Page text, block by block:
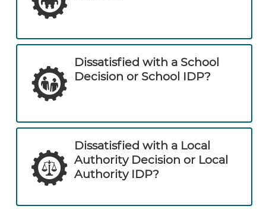
Dissatisfied with a School
Decision or School IDP?
Dissatisfied with a Local
Authority Decision or Local
Authority IDP?